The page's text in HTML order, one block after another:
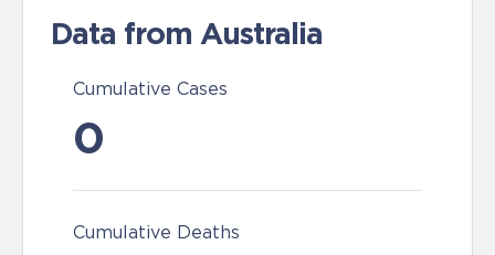
Data from Australia
Cumulative Cases
0
Cumulative Deaths